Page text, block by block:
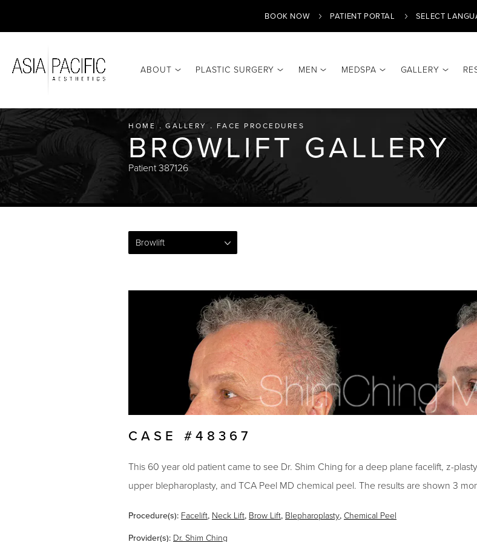
BOOK NOW PATIENT PORTAL
Translate
ABOUT PLASTIC SURGERY MEN MEDSPA GALLERY
HOME GALLERY FACE PROCEDURES
BROWLIFT GALLERY
Patient 387126
Browlift
CASE #48367
This 60 year old patient came to see Dr. Shim Ching for a deep plane facelift, z-
upper blepharoplasty, and TCA Peel MD chemical peel. The results are shown 3
Procedure(s): Facelift, Neck Lift, Brow Lift, Blepharoplasty, Chemical Peel
Provider(s): Dr. Shim Ching